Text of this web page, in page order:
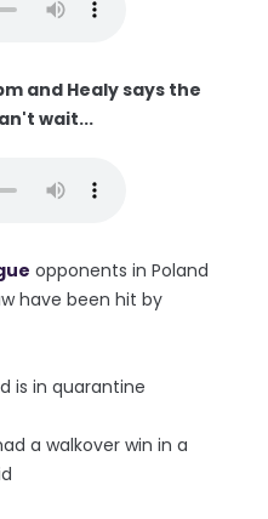
and Healy says the
wait...
opponents in Poland
have been hit by
is in quarantine
a walkover win in a